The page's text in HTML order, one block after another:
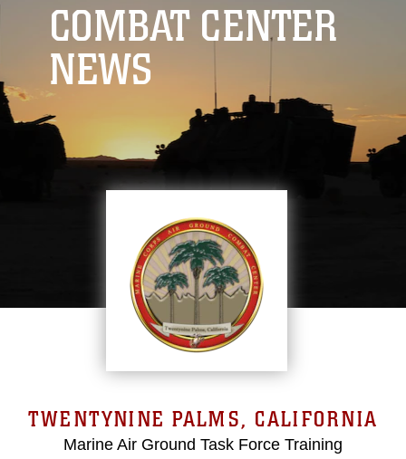
information only on official, secure websites.
COMBAT CENTER
NEWS
TWENTYNINE PALMS, CALIFORNIA
Marine Air Ground Task Force Training